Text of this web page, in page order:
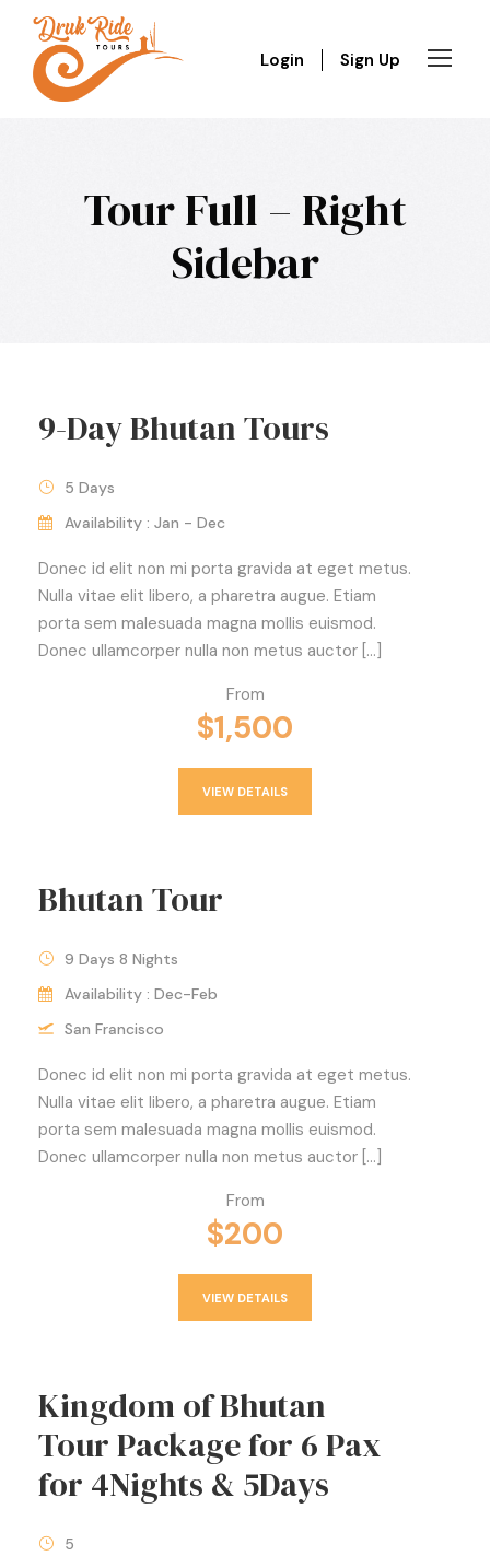
Login Sign Up
Tour Full – Right
Sidebar
9-Day Bhutan Tours
5 Days
Availability : Jan - Dec
Donec id elit non mi porta gravida at eget metus.
Nulla vitae elit libero, a pharetra augue. Etiam
porta sem malesuada magna mollis euismod.
Donec ullamcorper nulla non metus auctor […]
From
$1,500
VIEW DETAILS
Bhutan Tour
9 Days 8 Nights
Availability : Dec-Feb
San Francisco
Donec id elit non mi porta gravida at eget metus.
Nulla vitae elit libero, a pharetra augue. Etiam
porta sem malesuada magna mollis euismod.
Donec ullamcorper nulla non metus auctor […]
From
$200
VIEW DETAILS
Kingdom of Bhutan
Tour Package for 6 Pax
for 4Nights & 5Days
5